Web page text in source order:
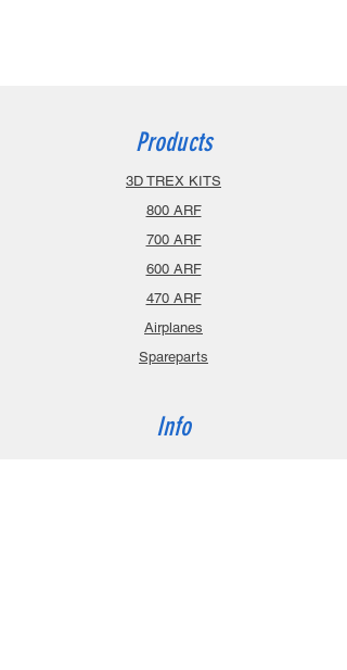
Products
3D TREX KITS
800 ARF
700 ARF
600 ARF
470 ARF
Airplanes
Spareparts
Info